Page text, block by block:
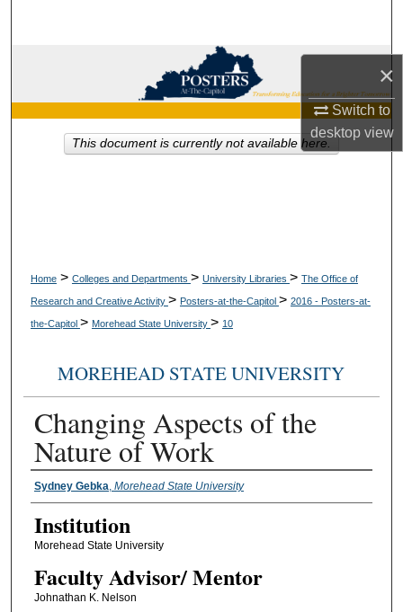
×
Switch to
desktopview
Browse Collections
About
Home > Colleges and Departments > University Libraries > The Office of
Research and Creative Activity > Posters-at-the-Capitol > 2016 - Posters-at-
the-Capitol > Morehead State University > 10
MOREHEAD STATE UNIVERSITY
Changing Aspects of the
Nature of Work
Presenter Information
Sydney Gebka Morehead State University
Institution
Morehead State University
Faculty ​Advisor/​ Mentor
Johnathan K. Nelson
This document is currently not available here.